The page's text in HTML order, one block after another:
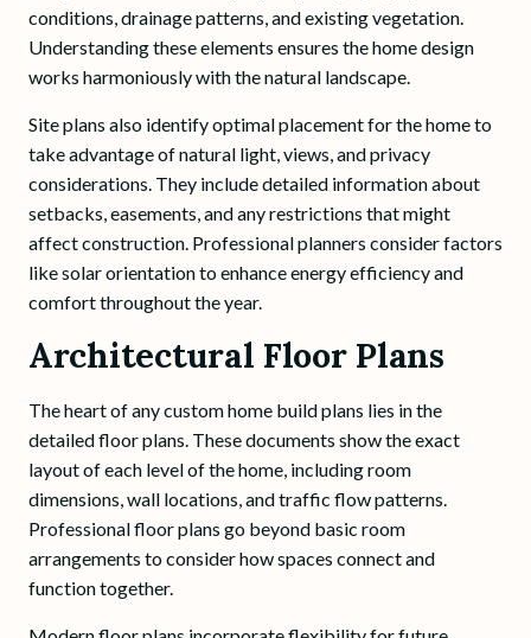
conditions, drainage patterns, and existing vegetation.
Understanding these elements ensures the home design
works harmoniously with the natural landscape.
Site plans also identify optimal placement for the home to
take advantage of natural light, views, and privacy
considerations. They include detailed information about
setbacks, easements, and any restrictions that might
affect construction. Professional planners consider factors
like solar orientation to enhance energy efficiency and
comfort throughout the year.
Architectural Floor Plans
The heart of any custom home build plans lies in the
detailed floor plans. These documents show the exact
layout of each level of the home, including room
dimensions, wall locations, and traffic flow patterns.
Professional floor plans go beyond basic room
arrangements to consider how spaces connect and
function together.